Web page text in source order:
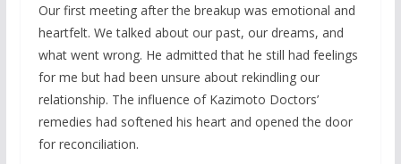
Our first meeting after the breakup was emotional and
heartfelt. We talked about our past, our dreams, and
what went wrong. He admitted that he still had feelings
for me but had been unsure about rekindling our
relationship. The influence of Kazimoto Doctors’
remedies had softened his heart and opened the door
for reconciliation.